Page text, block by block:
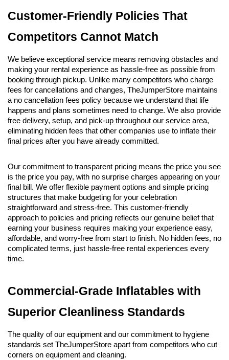
Customer-Friendly Policies That
Competitors Cannot Match
We believe exceptional service means removing obstacles and
making your rental experience as hassle-free as possible from
booking through pickup. Unlike many competitors who charge
fees for cancellations and changes, TheJumperStore maintains
a no cancellation fees policy because we understand that life
happens and plans sometimes need to change. We also provide
free delivery, setup, and pick-up throughout our service area,
eliminating hidden fees that other companies use to inflate their
final prices after you have already committed.
Our commitment to transparent pricing means the price you see
is the price you pay, with no surprise charges appearing on your
final bill. We offer flexible payment options and simple pricing
structures that make budgeting for your celebration
straightforward and stress-free. This customer-friendly
approach to policies and pricing reflects our genuine belief that
earning your business requires making your experience easy,
affordable, and worry-free from start to finish. No hidden fees, no
complicated terms, just hassle-free rental experiences every
time.
Commercial-Grade Inflatables with
Superior Cleanliness Standards
The quality of our equipment and our commitment to hygiene
standards set TheJumperStore apart from competitors who cut
corners on equipment and cleaning.